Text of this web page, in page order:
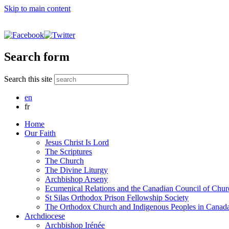
Skip to main content
Search form
Search this site
en
fr
Home
Our Faith
Jesus Christ Is Lord
The Scriptures
The Church
The Divine Liturgy
Archbishop Arseny
Ecumenical Relations and the Canadian Council of
St Silas Orthodox Prison Fellowship Society
The Orthodox Church and Indigenous Peoples in
Archdiocese
Archbishop Irénée